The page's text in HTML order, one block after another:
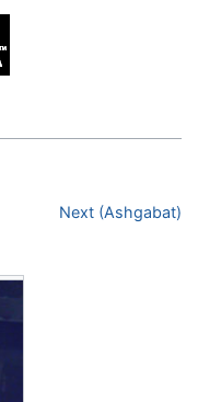
Next (Ashgabat)